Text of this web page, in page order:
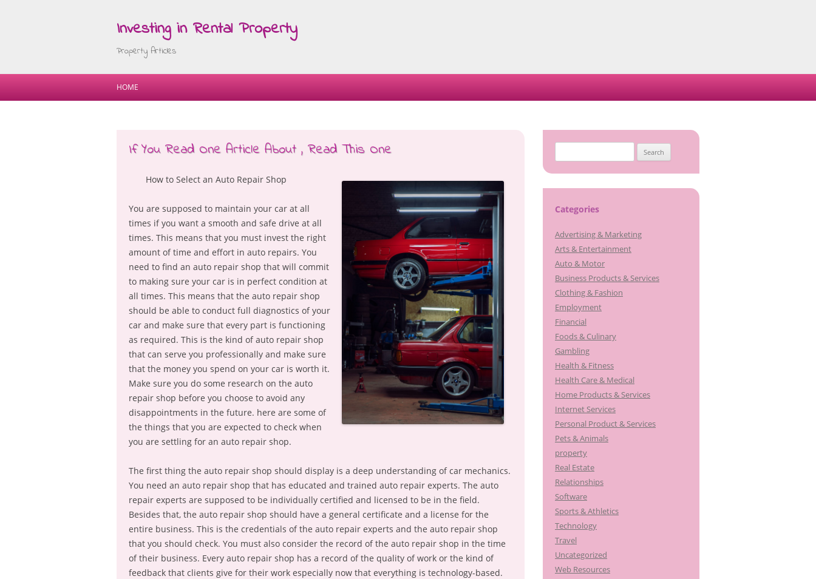
Investing in Rental Property
Property Articles
Skip
HOME
If You Read One Article About , Read This One
How to Select an Auto Repair Shop
You are supposed to maintain your car at all
times if you want a smooth and safe drive at all
times. This means that you must invest the right
amount of time and effort in auto repairs. You
need to find an auto repair shop that will commit
to making sure your car is in perfect condition at
all times. This means that the auto repair shop
should be able to conduct full diagnostics of your
car and make sure that every part is functioning
as required. This is the kind of auto repair shop
that can serve you professionally and make sure
that the money you spend on your car is worth it.
Make sure you do some research on the auto
repair shop before you choose to avoid any
disappointments in the future. here are some of
the things that you are expected to check when
you are settling for an auto repair shop.
The first thing the auto repair shop should display is a deep understanding of car mechanics.
You need an auto repair shop that has educated and trained auto repair experts. The auto
repair experts are supposed to be individually certified and licensed to be in the field.
Besides that, the auto repair shop should have a general certificate and a license for the
entire business. This is the credentials of the auto repair experts and the auto repair shop
that you should check. You must also consider the record of the auto repair shop in the time
of their business. Every auto repair shop has a record of the quality of work or the kind of
feedback that clients give for their work especially now that everything is technology-based.
for:
Categories
Advertising & Marketing
Arts & Entertainment
Auto & Motor
Business Products & Services
Clothing & Fashion
Employment
Financial
Foods & Culinary
Gambling
Health & Fitness
Health Care & Medical
Home Products & Services
Internet Services
Personal Product & Services
Pets & Animals
property
Real Estate
Relationships
Software
Sports & Athletics
Technology
Travel
Uncategorized
Web Resources